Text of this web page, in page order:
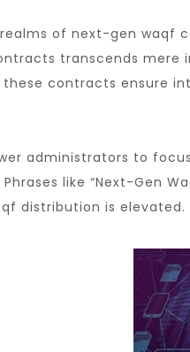
of next-gen waqf
transcends mere
contracts ensure
administrators to
like “Next-Gen
distribution is elevated.